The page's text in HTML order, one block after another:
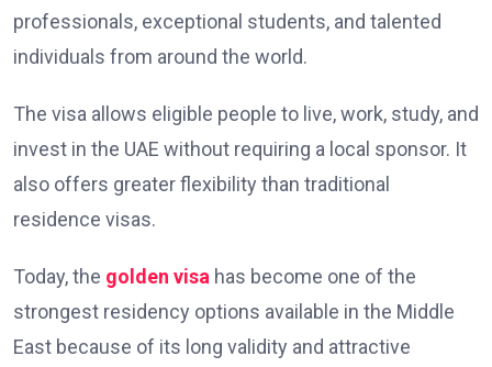
professionals, exceptional students, and talented
individuals from around the world.
The visa allows eligible people to live, work, study, and
invest in the UAE without requiring a local sponsor. It
also offers greater flexibility than traditional
residence visas.
Today, the golden visa has become one of the
strongest residency options available in the Middle
East because of its long validity and attractive